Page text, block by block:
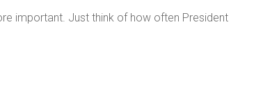
important. Just think of how often President